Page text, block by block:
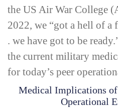
the US Air War College
2022, we “got a hell of
. we have got to be
the current military
for today’s peer
Medical Implications
Operational